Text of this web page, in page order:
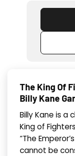
The King Of
Billy Kane
Billy Kane is a
King of
“The
cannot be